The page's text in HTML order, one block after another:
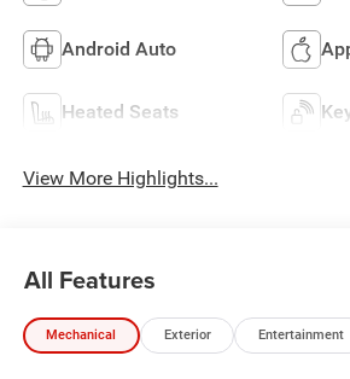
Android Auto
Heated Seats
View More Highlights...
All Features
Mechanical Exterior Entertainment